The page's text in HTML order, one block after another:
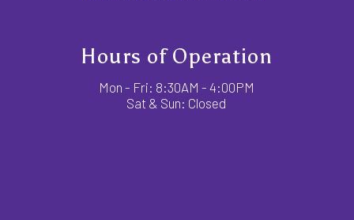
Hours of Operation
Mon - Fri: 8:30AM - 4:00PM
Sat & Sun: Closed